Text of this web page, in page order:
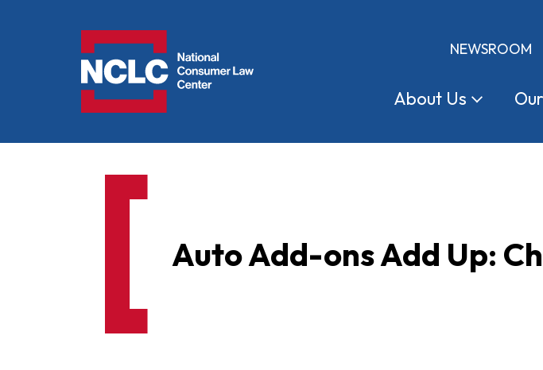
NEWSROOM
About Us Our
Auto Add-ons Add Up: